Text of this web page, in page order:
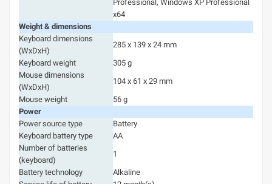
Professional, Windows XP Professional
x64
Weight & dimensions
Keyboard dimensions
(WxDxH)
285 x 139 x 24 mm
Keyboard weight
305 g
Mouse dimensions
(WxDxH)
104 x 61 x 29 mm
Mouse weight
56 g
Power
Power source type
Battery
Keyboard battery type
AA
Number of batteries
(keyboard)
1
Battery technology
Alkaline